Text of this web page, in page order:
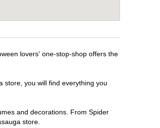
lovers' one-stop-shop offers the
store, you will find everything you
and decorations. From Spider
store.